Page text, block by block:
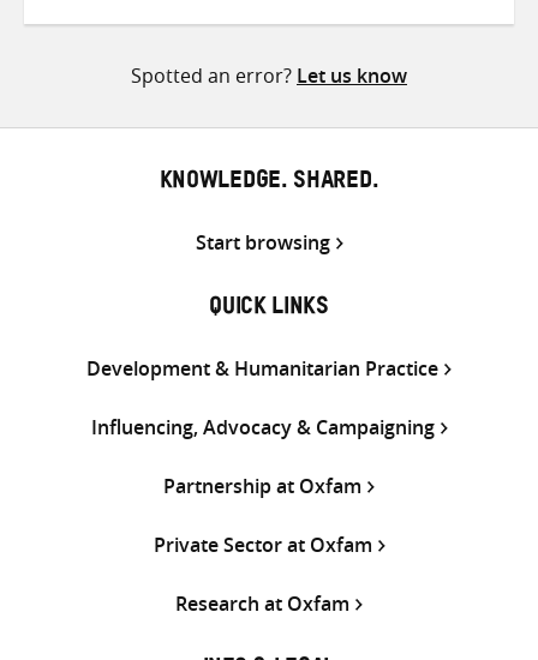
Spotted an error? Let us know
KNOWLEDGE. SHARED.
Start browsing
QUICK LINKS
Development & Humanitarian Practice
Influencing, Advocacy & Campaigning
Partnership at Oxfam
Private Sector at Oxfam
Research at Oxfam